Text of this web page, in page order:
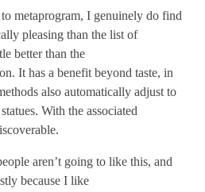
metaprogram, I genuinely do find
pleasing than the list of
better than the
It has a benefit beyond taste, in
also automatically adjust to
With the associated
aren’t going to like this, and
because I like